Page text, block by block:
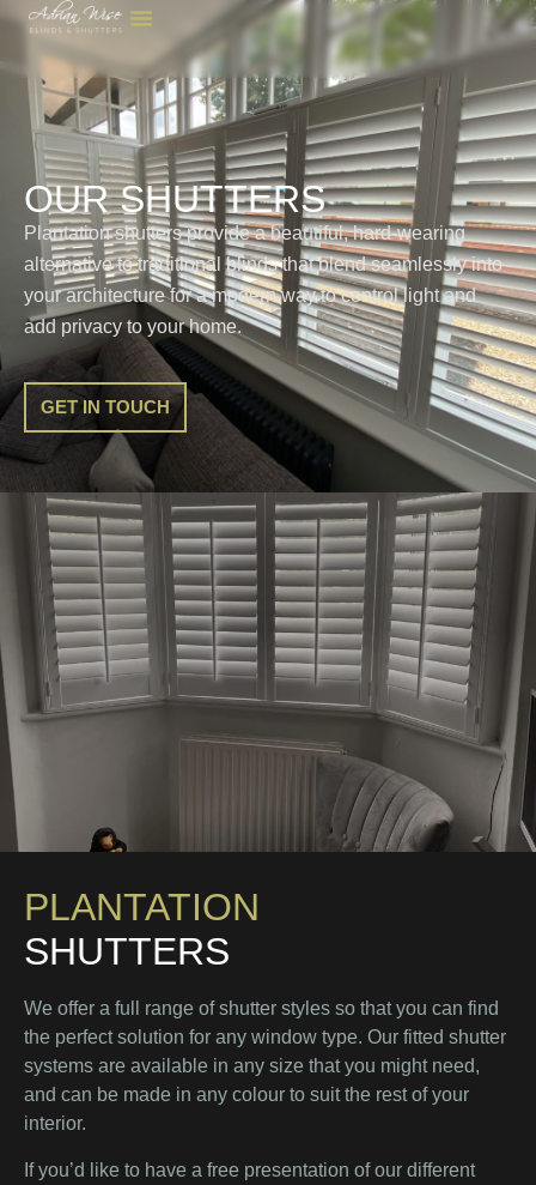
OUR SHUTTERS
Plantation shutters provide a beautiful, hard-wearing
alternative to traditional blinds that blend seamlessly into
your architecture for a modern way to control light and
add privacy to your home.
GET IN TOUCH
PLANTATION
SHUTTERS
We offer a full range of shutter styles so that you can find
the perfect solution for any window type. Our fitted shutter
systems are available in any size that you might need,
and can be made in any colour to suit the rest of your
interior.
If you’d like to have a free presentation of our different